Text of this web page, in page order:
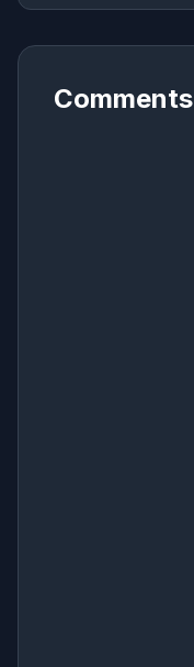
Comments